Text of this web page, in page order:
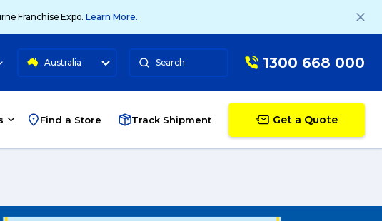
Franchise Expo. Learn More.
Australia Search 1300 668 000
Find a Store Track Shipment Get a Quote